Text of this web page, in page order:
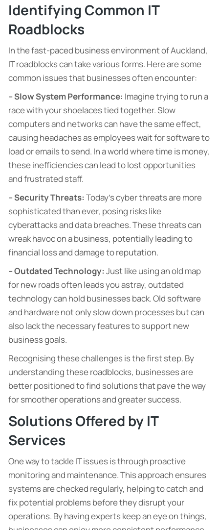
Identifying Common IT
Roadblocks
In the fast-paced business environment of Auckland,
IT roadblocks can take various forms. Here are some
common issues that businesses often encounter:
– Slow System Performance: Imagine trying to run a
race with your shoelaces tied together. Slow
computers and networks can have the same effect,
causing headaches as employees wait for software to
load or emails to send. In a world where time is money,
these inefficiencies can lead to lost opportunities
and frustrated staff.
– Security Threats: Today’s cyber threats are more
sophisticated than ever, posing risks like
cyberattacks and data breaches. These threats can
wreak havoc on a business, potentially leading to
financial loss and damage to reputation.
– Outdated Technology: Just like using an old map
for new roads often leads you astray, outdated
technology can hold businesses back. Old software
and hardware not only slow down processes but can
also lack the necessary features to support new
business goals.
Recognising these challenges is the first step. By
understanding these roadblocks, businesses are
better positioned to find solutions that pave the way
for smoother operations and greater success.
Solutions Offered by IT
Services
One way to tackle IT issues is through proactive
monitoring and maintenance. This approach ensures
systems are checked regularly, helping to catch and
fix potential problems before they disrupt your
operations. By having experts keep an eye on things,